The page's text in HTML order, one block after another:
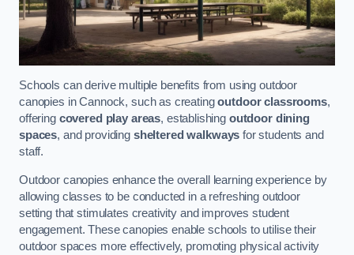
Schools can derive multiple benefits from using outdoor
canopies in Cannock, such as creatingoutdoor classrooms,
offering covered play areas, establishing outdoor dining
spaces, and providing sheltered walkways for students and
staff.
Outdoor canopies enhance the overall learning experience by
allowing classes to be conducted in a refreshing outdoor
setting that stimulates creativity and improves student
engagement. These canopies enable schools to utilise their
outdoor spaces more effectively, promoting physical activity